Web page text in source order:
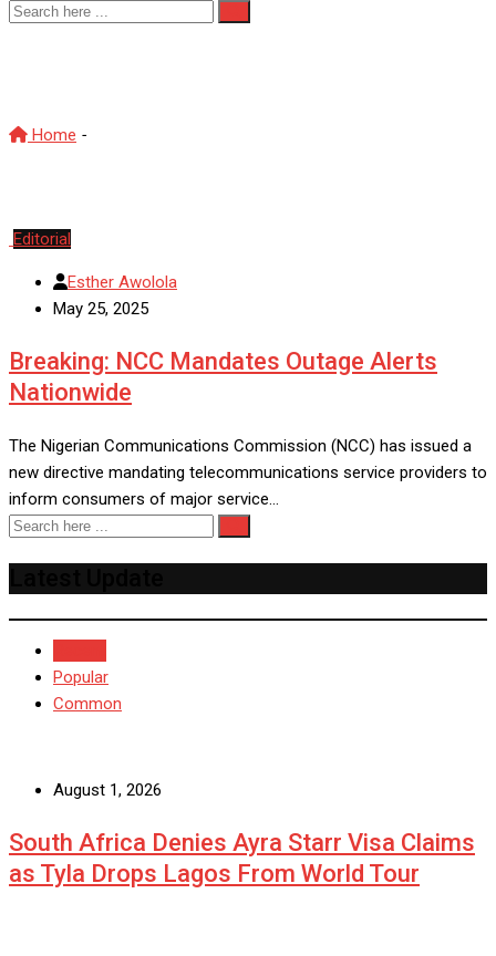
Home -
Editorial
Esther Awolola
May 25, 2025
Breaking: NCC Mandates Outage Alerts
Nationwide
The Nigerian Communications Commission (NCC) has issued a
new directive mandating telecommunications service providers to
inform consumers of major service…
Popular
Common
August 1, 2026
South Africa Denies Ayra Starr Visa Claims
as Tyla Drops Lagos From World Tour